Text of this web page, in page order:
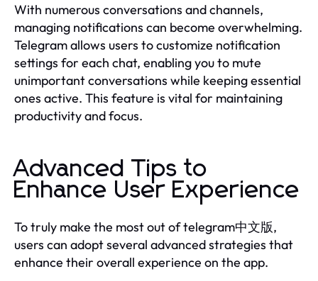
With numerous conversations and channels,
managing notifications can become overwhelming.
Telegram allows users to customize notification
settings for each chat, enabling you to mute
unimportant conversations while keeping essential
ones active. This feature is vital for maintaining
productivity and focus.
Advanced Tips to
Enhance User Experience
To truly make the most out of telegram中文版,
users can adopt several advanced strategies that
enhance their overall experience on the app.